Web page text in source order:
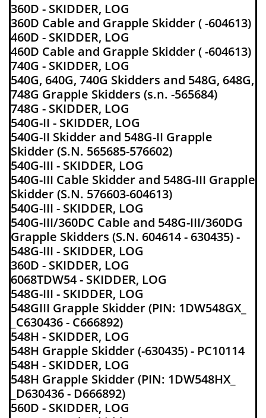
360D - SKIDDER, LOG
360D Cable and Grapple Skidder ( -604613)
460D - SKIDDER, LOG
460D Cable and Grapple Skidder ( -604613)
740G - SKIDDER, LOG
540G, 640G, 740G Skidders and 548G, 648G,
748G Grapple Skidders (s.n. -565684)
748G - SKIDDER, LOG
540G-II - SKIDDER, LOG
540G-II Skidder and 548G-II Grapple
Skidder (S.N. 565685-576602)
540G-III - SKIDDER, LOG
540G-III Cable Skidder and 548G-III Grapple
Skidder (S.N. 576603-604613)
540G-III - SKIDDER, LOG
540G-III/360DC Cable and 548G-III/360DG
Grapple Skidders (S.N. 604614 - 630435) -
548G-III - SKIDDER, LOG
360D - SKIDDER, LOG
6068TDW54 - SKIDDER, LOG
548G-III - SKIDDER, LOG
548GIII Grapple Skidder (PIN: 1DW548GX_
_C630436 - C666892)
548H - SKIDDER, LOG
548H Grapple Skidder (-630435) - PC10114
548H - SKIDDER, LOG
548H Grapple Skidder (PIN: 1DW548HX_
_D630436 - D666892)
560D - SKIDDER, LOG